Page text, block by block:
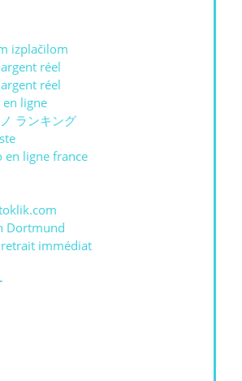
izplačilom
réel
réel
ligne
ランキング
en ligne france
Dortmund
immédiat